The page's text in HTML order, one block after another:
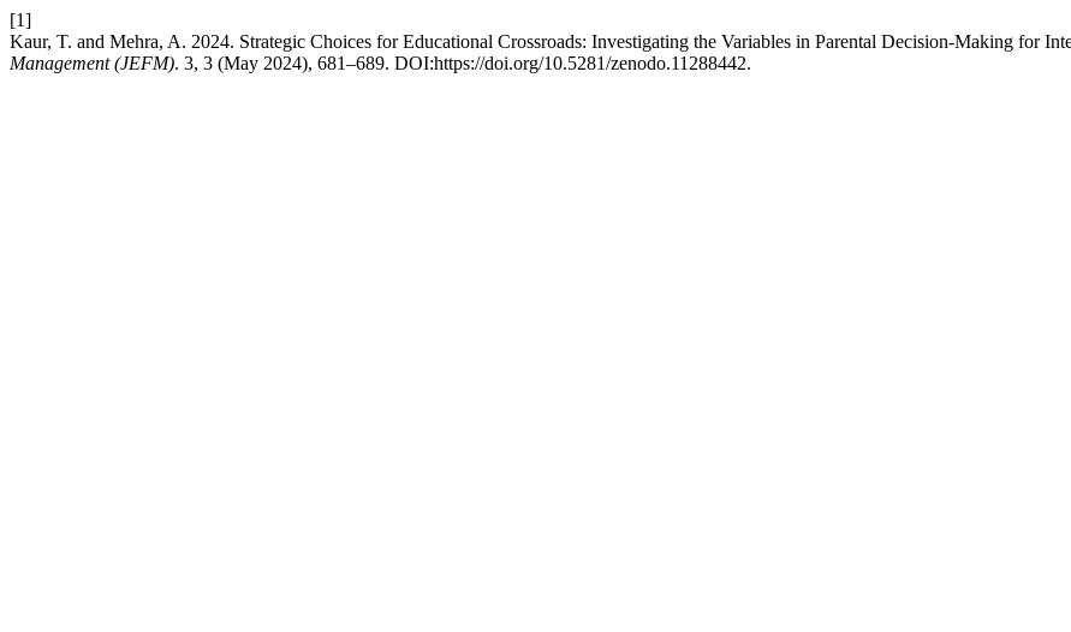
[1]
Kaur, T. and Mehra, A. 2024. Strategic Choices for Educational Crossroads: Investigating the Variables in Parental Decision-Making for
Management (JEFM). 3, 3 (May 2024), 681–689. DOI:https://doi.org/10.5281/zenodo.11288442.